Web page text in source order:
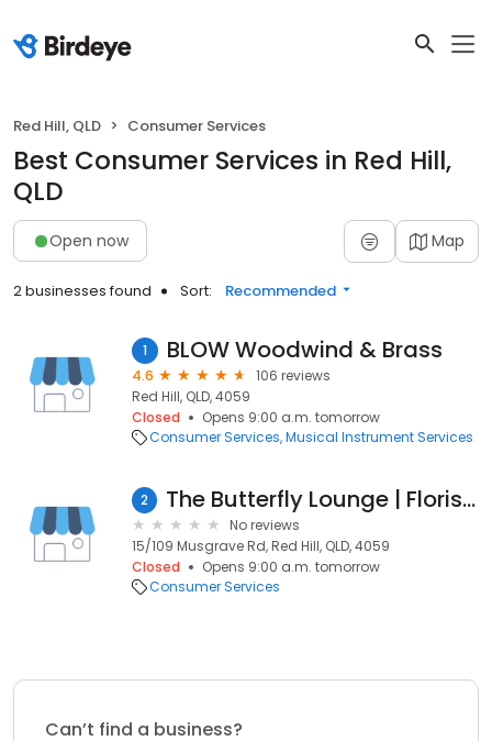
Red Hill, QLD Consumer Services
Best Consumer Services in Red Hill,
QLD
Open now Map
2 businesses found Sort: Recommended
1 BLOW Woodwind & Brass
4.6
106 reviews
Red Hill, QLD, 4059
Closed
Opens 9:00 a.m. tomorrow
Consumer Services Musical Instrument Services
2 The Butterfly Lounge | Florist Brisbane
No reviews
15/109 Musgrave Rd, Red Hill, QLD, 4059
Closed
Opens 9:00 a.m. tomorrow
Consumer Services
Can’t find a business?